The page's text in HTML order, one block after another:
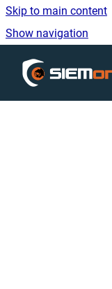
Skip to main content
Show navigation